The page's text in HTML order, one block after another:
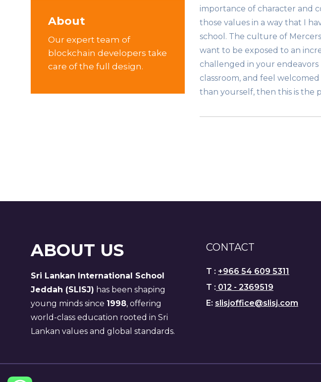
About
Our expert team of
blockchain developers take
care of the full design.
importance of character and
those values in a way that I
school. The culture of
want to be exposed to an
challenged in your
classroom, and feel
than yourself, then this is the
ABOUT US
Sri Lankan International School
Jeddah (SLISJ) has been shaping
young minds since 1998, offering
world-class education rooted in Sri
Lankan values and global standards.
CONTACT
T : +966 54 609 5311
T : 012 - 2369519
E: slisjoffice@slisj.com